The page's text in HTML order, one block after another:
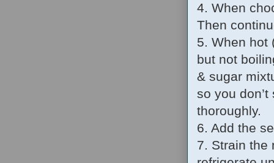
4. When
Then
5. When hot
but not
& sugar
so you
thoroughly.
6. Add the
7. Strain the